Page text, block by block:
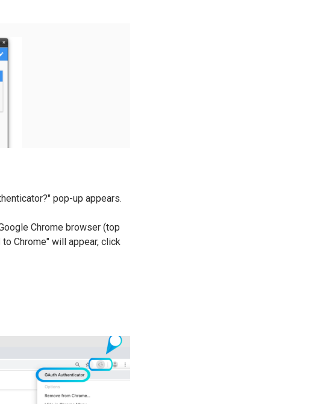
pop-up appears.
Chrome browser (top
Chrome" will appear, click